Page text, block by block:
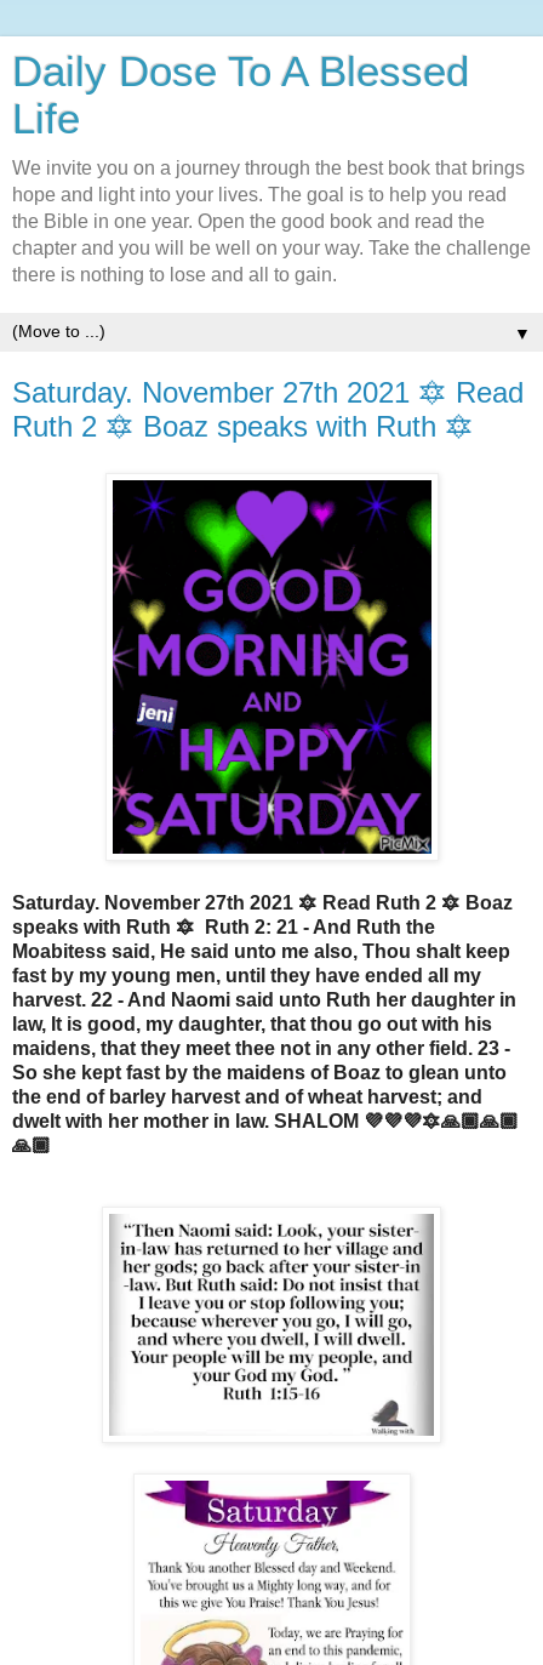
Daily Dose To A Blessed
Life
We invite you on a journey through the best book that brings
hope and light into your lives. The goal is to help you read
the Bible in one year. Open the good book and read the
chapter and you will be well on your way. Take the challenge
there is nothing to lose and all to gain.
▼
Saturday. November 27th 2021 🔯 Read
Ruth 2 🔯 Boaz speaks with Ruth 🔯
Saturday. November 27th 2021 🔯 Read Ruth 2 🔯 Boaz
speaks with Ruth 🔯 Ruth 2: 21 - And Ruth the
Moabitess said, He said unto me also, Thou shalt keep
fast by my young men, until they have ended all my
harvest. 22 - And Naomi said unto Ruth her daughter in
law, It is good, my daughter, that thou go out with his
maidens, that they meet thee not in any other field. 23 -
So she kept fast by the maidens of Boaz to glean unto
the end of barley harvest and of wheat harvest; and
dwelt with her mother in law. SHALOM 💜💜💜🔯🙏🏾🙏🏾
🙏🏾